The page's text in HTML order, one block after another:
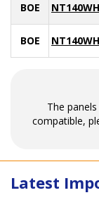
BOE
BOE
The
compatible,
Latest